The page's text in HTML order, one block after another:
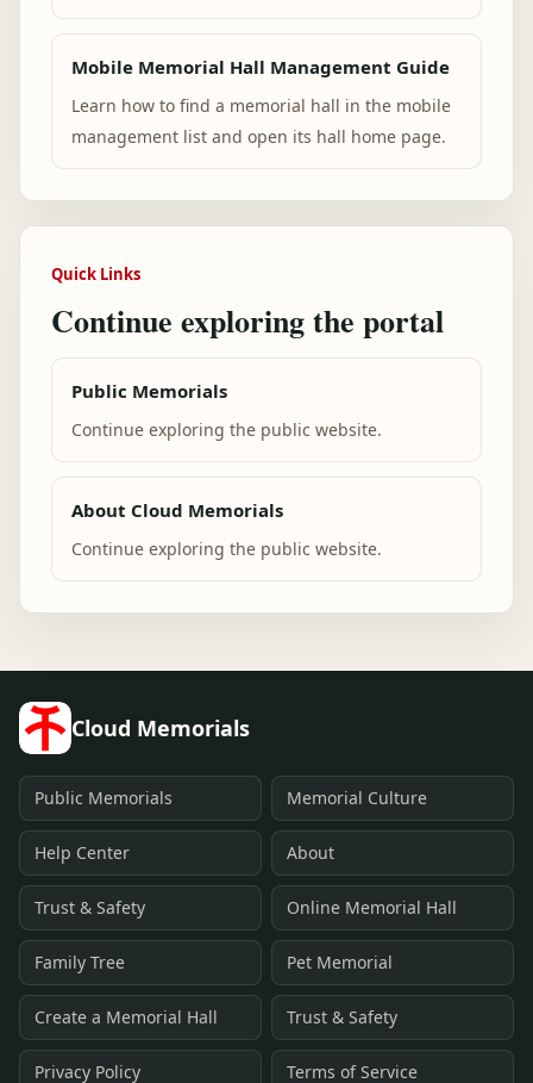
Mobile Memorial Hall Management Guide
Learn how to find a memorial hall in the mobile
management list and open its hall home page.
Quick Links
Continue exploring the portal
Public Memorials
Continue exploring the public website.
About Cloud Memorials
Continue exploring the public website.
Cloud Memorials
Public Memorials Memorial Culture
Help Center About
Trust & Safety Online Memorial Hall
Family Tree Pet Memorial
Create a Memorial Hall Trust & Safety
Privacy Policy Terms of Service